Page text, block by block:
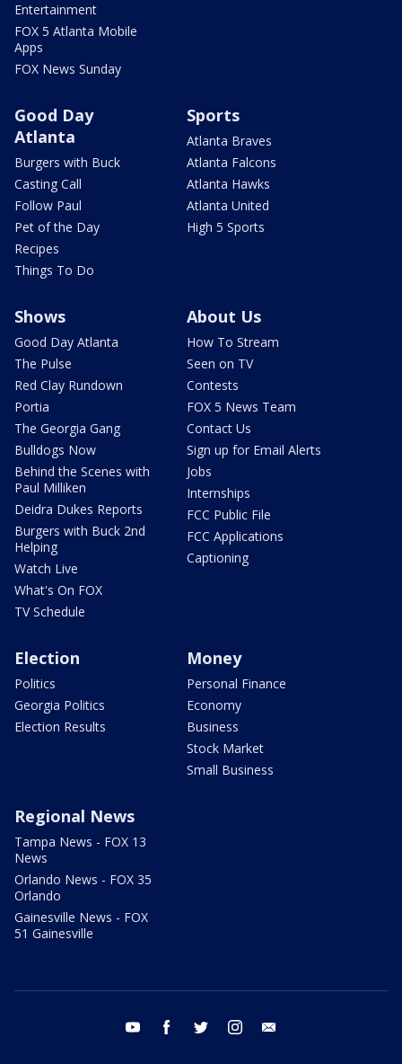
Entertainment
FOX 5 Atlanta Mobile
Apps
FOX News Sunday
Good Day
Atlanta
Burgers with Buck
Casting Call
Follow Paul
Pet of the Day
Recipes
Things To Do
Sports
Atlanta Braves
Atlanta Falcons
Atlanta Hawks
Atlanta United
High 5 Sports
Shows
Good Day Atlanta
The Pulse
Red Clay Rundown
Portia
The Georgia Gang
Bulldogs Now
Behind the Scenes with
Paul Milliken
Deidra Dukes Reports
Burgers with Buck 2nd
Helping
Watch Live
What's On FOX
TV Schedule
About Us
How To Stream
Seen on TV
Contests
FOX 5 News Team
Contact Us
Sign up for Email Alerts
Jobs
Internships
FCC Public File
FCC Applications
Captioning
Election
Politics
Georgia Politics
Election Results
Money
Personal Finance
Economy
Business
Stock Market
Small Business
Regional News
Tampa News - FOX 13
News
Orlando News - FOX 35
Orlando
Gainesville News - FOX
51 Gainesville
youtube facebook twitter instagram